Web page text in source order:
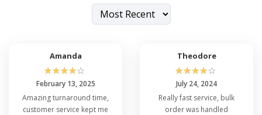
Amanda
☆☆☆☆☆
February 13, 2025
Amazing turnaround time,
customer service kept me
Theodore
☆☆☆☆☆
July 24, 2024
Really fast service, bulk
order was handled